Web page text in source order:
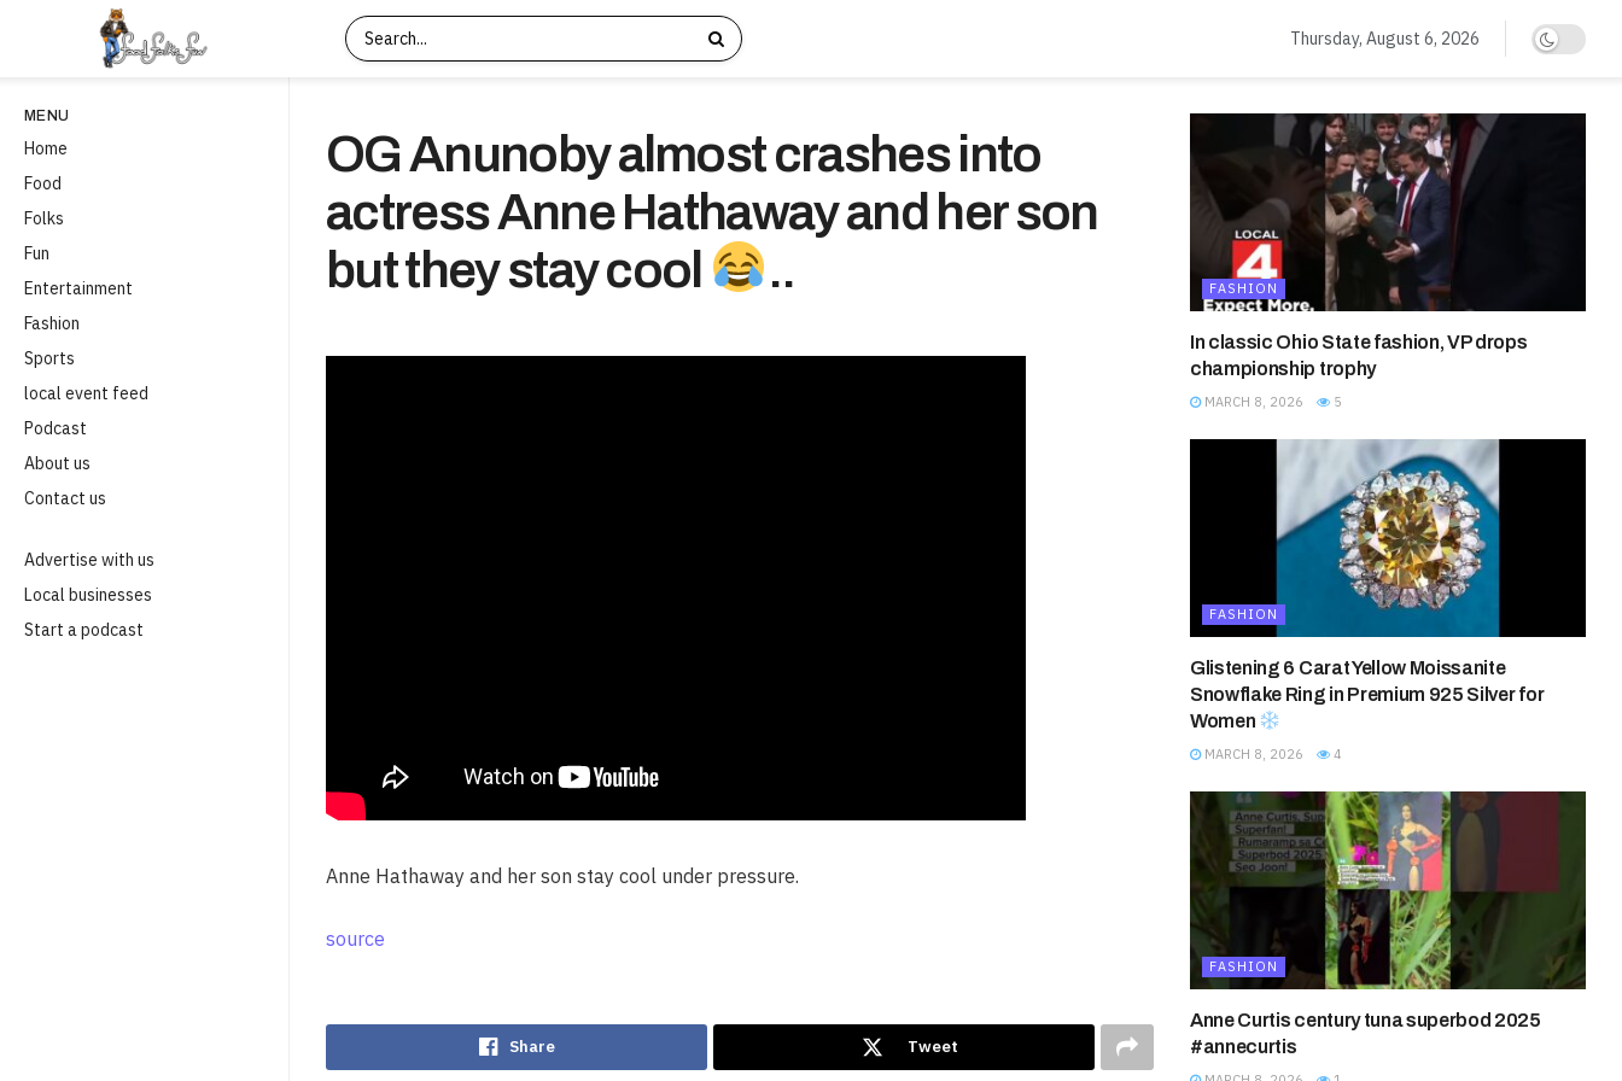
MENU
Home
Food
Folks
Fun
Entertainment
Fashion
Sports
local event feed
Podcast
About us
Contact us
Advertise with us
Local businesses
Start a podcast
Thursday, August 6, 2026
OG Anunoby almost crashes into
actress Anne Hathaway and her son
but they stay cool
..
Anne Hathaway and her son stay cool under pressure.
source
Share Tweet
FASHION
In classic Ohio State fashion, VP drops
championship trophy
MARCH 8, 2026 5
FASHION
Glistening 6 Carat Yellow Moissanite
Snowflake Ring in Premium 925 Silver for
Women
MARCH 8, 2026 4
FASHION
Anne Curtis century tuna superbod 2025
#annecurtis